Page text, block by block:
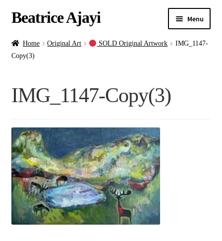
Beatrice Ajayi Menu
Home
Blog
Commissions
Shop
Contact
Home Original Art SOLD Original Artwork
IMG_1147-
Copy(3)
IMG_1147-Copy(3)